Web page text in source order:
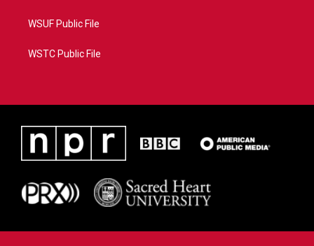
WSUF Public File
WSTC Public File